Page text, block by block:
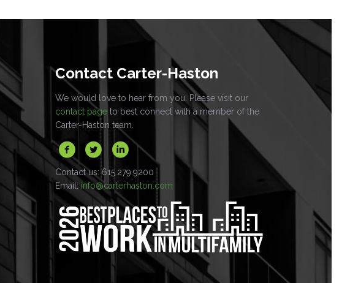
Contact Carter-Haston
We would love to hear from you. Please visit our
contact page to best connect with a member of the
Carter-Haston team.
Contact us: 615.279.9200
Email: info@carterhaston.com